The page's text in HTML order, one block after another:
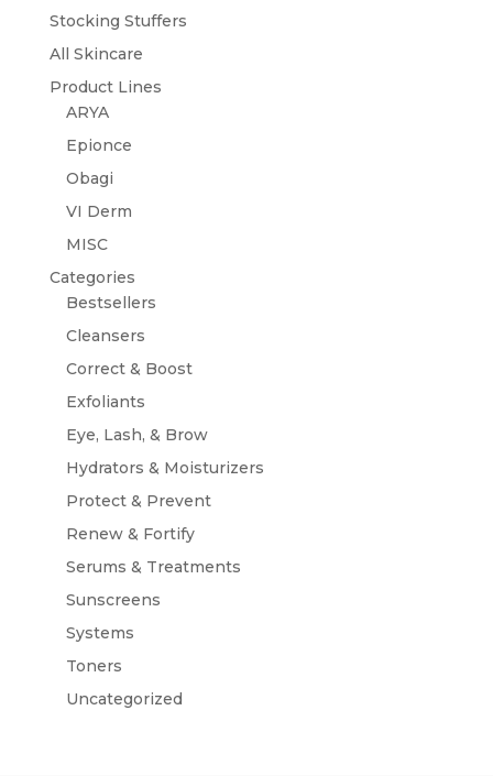
Stocking Stuffers
All Skincare
Product Lines
ARYA
Epionce
Obagi
VI Derm
MISC
Categories
Bestsellers
Cleansers
Correct & Boost
Exfoliants
Eye, Lash, & Brow
Hydrators & Moisturizers
Protect & Prevent
Renew & Fortify
Serums & Treatments
Sunscreens
Systems
Toners
Uncategorized